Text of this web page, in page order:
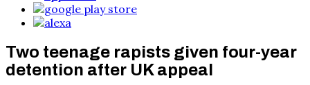
Two teenage rapists given four-year
detention after UK appeal